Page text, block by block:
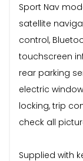
Sport Nav
satellite
control,
touchscreen
rear parking
electric
locking, trip
check all
Supplied with